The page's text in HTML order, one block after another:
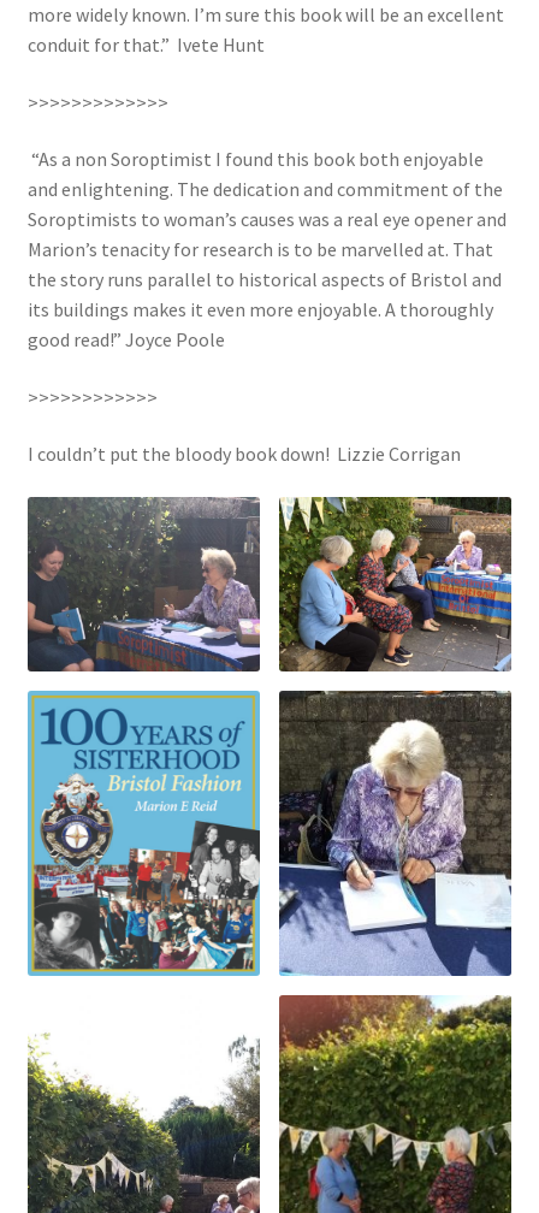
more widely known. I’m sure this book will be an excellent
conduit for that.” Ivete Hunt
>>>>>>>>>>>>>
“As a non Soroptimist I found this book both enjoyable
and enlightening. The dedication and commitment of the
Soroptimists to woman’s causes was a real eye opener and
Marion’s tenacity for research is to be marvelled at. That
the story runs parallel to historical aspects of Bristol and
its buildings makes it even more enjoyable. A thoroughly
good read!” Joyce Poole
>>>>>>>>>>>>
I couldn’t put the bloody book down! Lizzie Corrigan